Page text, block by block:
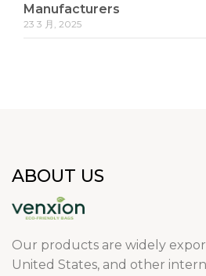
Manufacturers
23 3 月, 2025
ABOUT US
Our products are widely
United States, and other